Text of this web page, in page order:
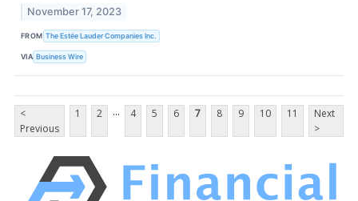
November 17, 2023
FROM The Estée Lauder Companies Inc.
VIA Business Wire
<
Previous
1 2 ... 4 5 6 7 8 9 10 11
Next
>